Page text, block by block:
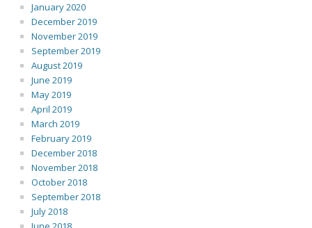
January 2020
December 2019
November 2019
September 2019
August 2019
June 2019
May 2019
April 2019
March 2019
February 2019
December 2018
November 2018
October 2018
September 2018
July 2018